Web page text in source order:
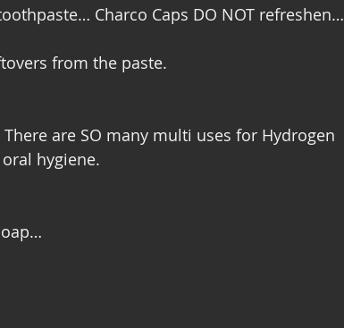
Charco Caps DO NOT refreshen…
from the paste.
are SO many multi uses for Hydrogen
hygiene.